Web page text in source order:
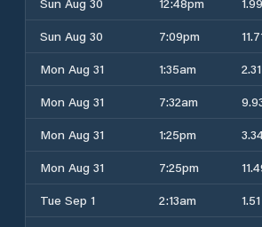
Sun Aug 30
7:09pm
Mon Aug 31
1:35am
Mon Aug 31
7:32am
Mon Aug 31
1:25pm
Mon Aug 31
7:25pm
Tue Sep 1
2:13am